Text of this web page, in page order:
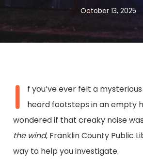
October 13, 2025
I
f you’ve ever felt a
heard footsteps in an empty
wondered if that creaky noise was
the wind, Franklin County Public
way to help you investigate.